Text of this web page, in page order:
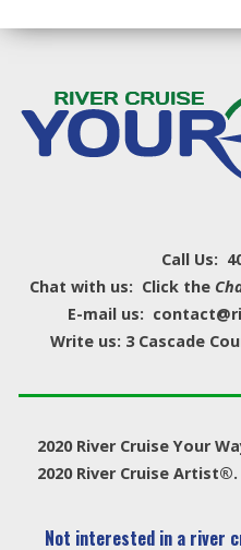
Call Us:
Chat with us: Click the
E-mail us:
Write us: 3 Cascade
2020 River Cruise Your
2020 River Cruise
Not interested in a river